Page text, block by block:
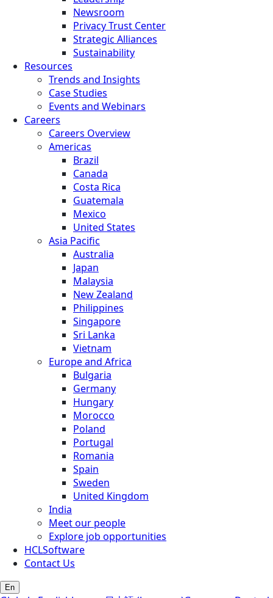
Newsroom
Privacy Trust Center
Strategic Alliances
Sustainability
Resources
Trends and Insights
Case Studies
Events and Webinars
Careers
Careers Overview
Americas
Brazil
Canada
Costa Rica
Guatemala
Mexico
United States
Asia Pacific
Australia
Japan
Malaysia
New Zealand
Philippines
Singapore
Sri Lanka
Vietnam
Europe and Africa
Bulgaria
Germany
Hungary
Morocco
Poland
Portugal
Romania
Spain
Sweden
United Kingdom
India
Meet our people
Explore job opportunities
HCLSoftware
Contact Us
En